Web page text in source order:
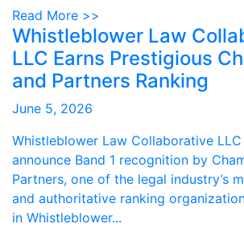
Read More >>
Whistleblower Law
LLC Earns Prestigious
and Partners Ranking
June 5, 2026
Whistleblower Law Collaborative
announce Band 1 recognition by
Partners, one of the legal industry’s
and authoritative ranking
in Whistleblower...